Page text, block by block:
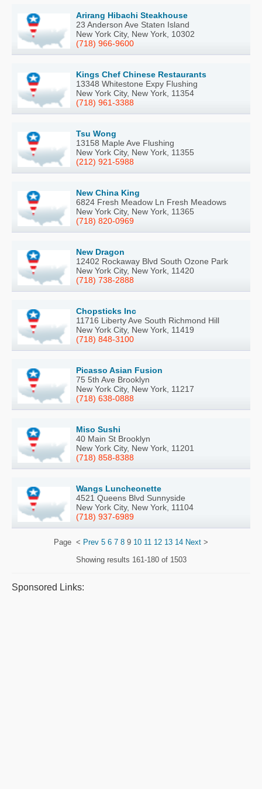
Arirang Hibachi Steakhouse
23 Anderson Ave Staten Island
New York City, New York, 10302
(718) 966-9600
Kings Chef Chinese Restaurants
13348 Whitestone Expy Flushing
New York City, New York, 11354
(718) 961-3388
Tsu Wong
13158 Maple Ave Flushing
New York City, New York, 11355
(212) 921-5988
New China King
6824 Fresh Meadow Ln Fresh Meadows
New York City, New York, 11365
(718) 820-0969
New Dragon
12402 Rockaway Blvd South Ozone Park
New York City, New York, 11420
(718) 738-2888
Chopsticks Inc
11716 Liberty Ave South Richmond Hill
New York City, New York, 11419
(718) 848-3100
Picasso Asian Fusion
75 5th Ave Brooklyn
New York City, New York, 11217
(718) 638-0888
Miso Sushi
40 Main St Brooklyn
New York City, New York, 11201
(718) 858-8388
Wangs Luncheonette
4521 Queens Blvd Sunnyside
New York City, New York, 11104
(718) 937-6989
Page < Prev 5 6 7 8 9 10 11 12 13 14 Next >
Showing results 161-180 of 1503
Sponsored Links: